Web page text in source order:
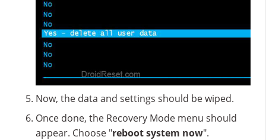
Now, the data and settings should be wiped.
Once done, the Recovery Mode menu should
appear. Choose "reboot system now".